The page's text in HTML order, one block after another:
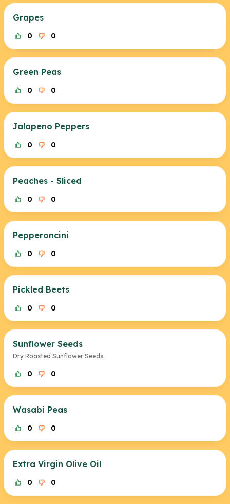
Grapes
0 0
Green Peas
0 0
Jalapeno Peppers
0 0
Peaches - Sliced
0 0
Pepperoncini
0 0
Pickled Beets
0 0
Sunflower Seeds
Dry Roasted Sunflower Seeds.
0 0
Wasabi Peas
0 0
Extra Virgin Olive Oil
0 0